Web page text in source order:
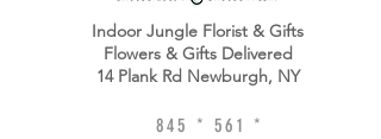
Indoor Jungle Florist & Gifts
Flowers & Gifts Delivered
14 Plank Rd Newburgh, NY
845 * 561 *